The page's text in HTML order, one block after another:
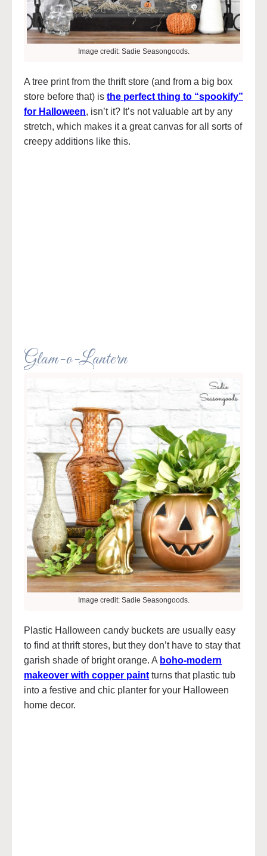
Image credit: Sadie Seasongoods.
A tree print from the thrift store (and from a big box
store before that) is the perfect thing to “spookify”
for Halloween, isn’t it? It’s not valuable art by any
stretch, which makes it a great canvas for all sorts of
creepy additions like this.
Glam-o-Lantern
Image credit: Sadie Seasongoods.
Plastic Halloween candy buckets are usually easy
to find at thrift stores, but they don’t have to stay that
garish shade of bright orange. A boho-modern
makeover with copper paintturns that plastic tub
into a festive and chic planter for your Halloween
home decor.